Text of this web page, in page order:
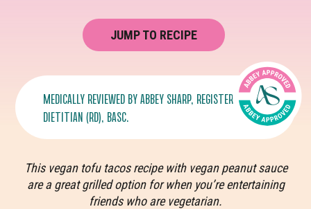
JUMP TO RECIPE
MEDICALLY REVIEWED BYABBEY SHARP, REGISTERED
DIETITIAN (RD), BASC.
This vegan tofu tacos recipe with vegan peanut sauce
are a great grilled option for when you’re entertaining
friends who are vegetarian.